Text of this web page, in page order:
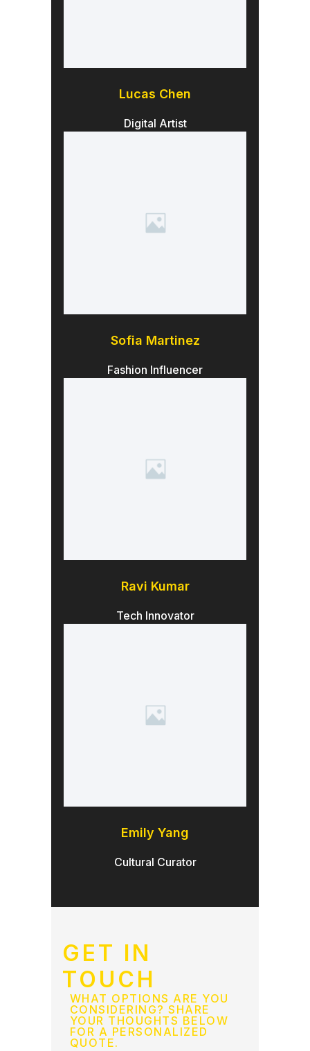
Lucas Chen
Digital Artist
Sofia Martinez
Fashion Influencer
Ravi Kumar
Tech Innovator
Emily Yang
Cultural Curator
GET IN
TOUCH
WHAT OPTIONS ARE YOU
CONSIDERING? SHARE
YOUR THOUGHTS BELOW
FOR A PERSONALIZED
QUOTE.